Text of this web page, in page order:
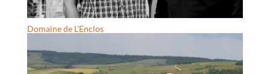
Domaine de L’Enclos